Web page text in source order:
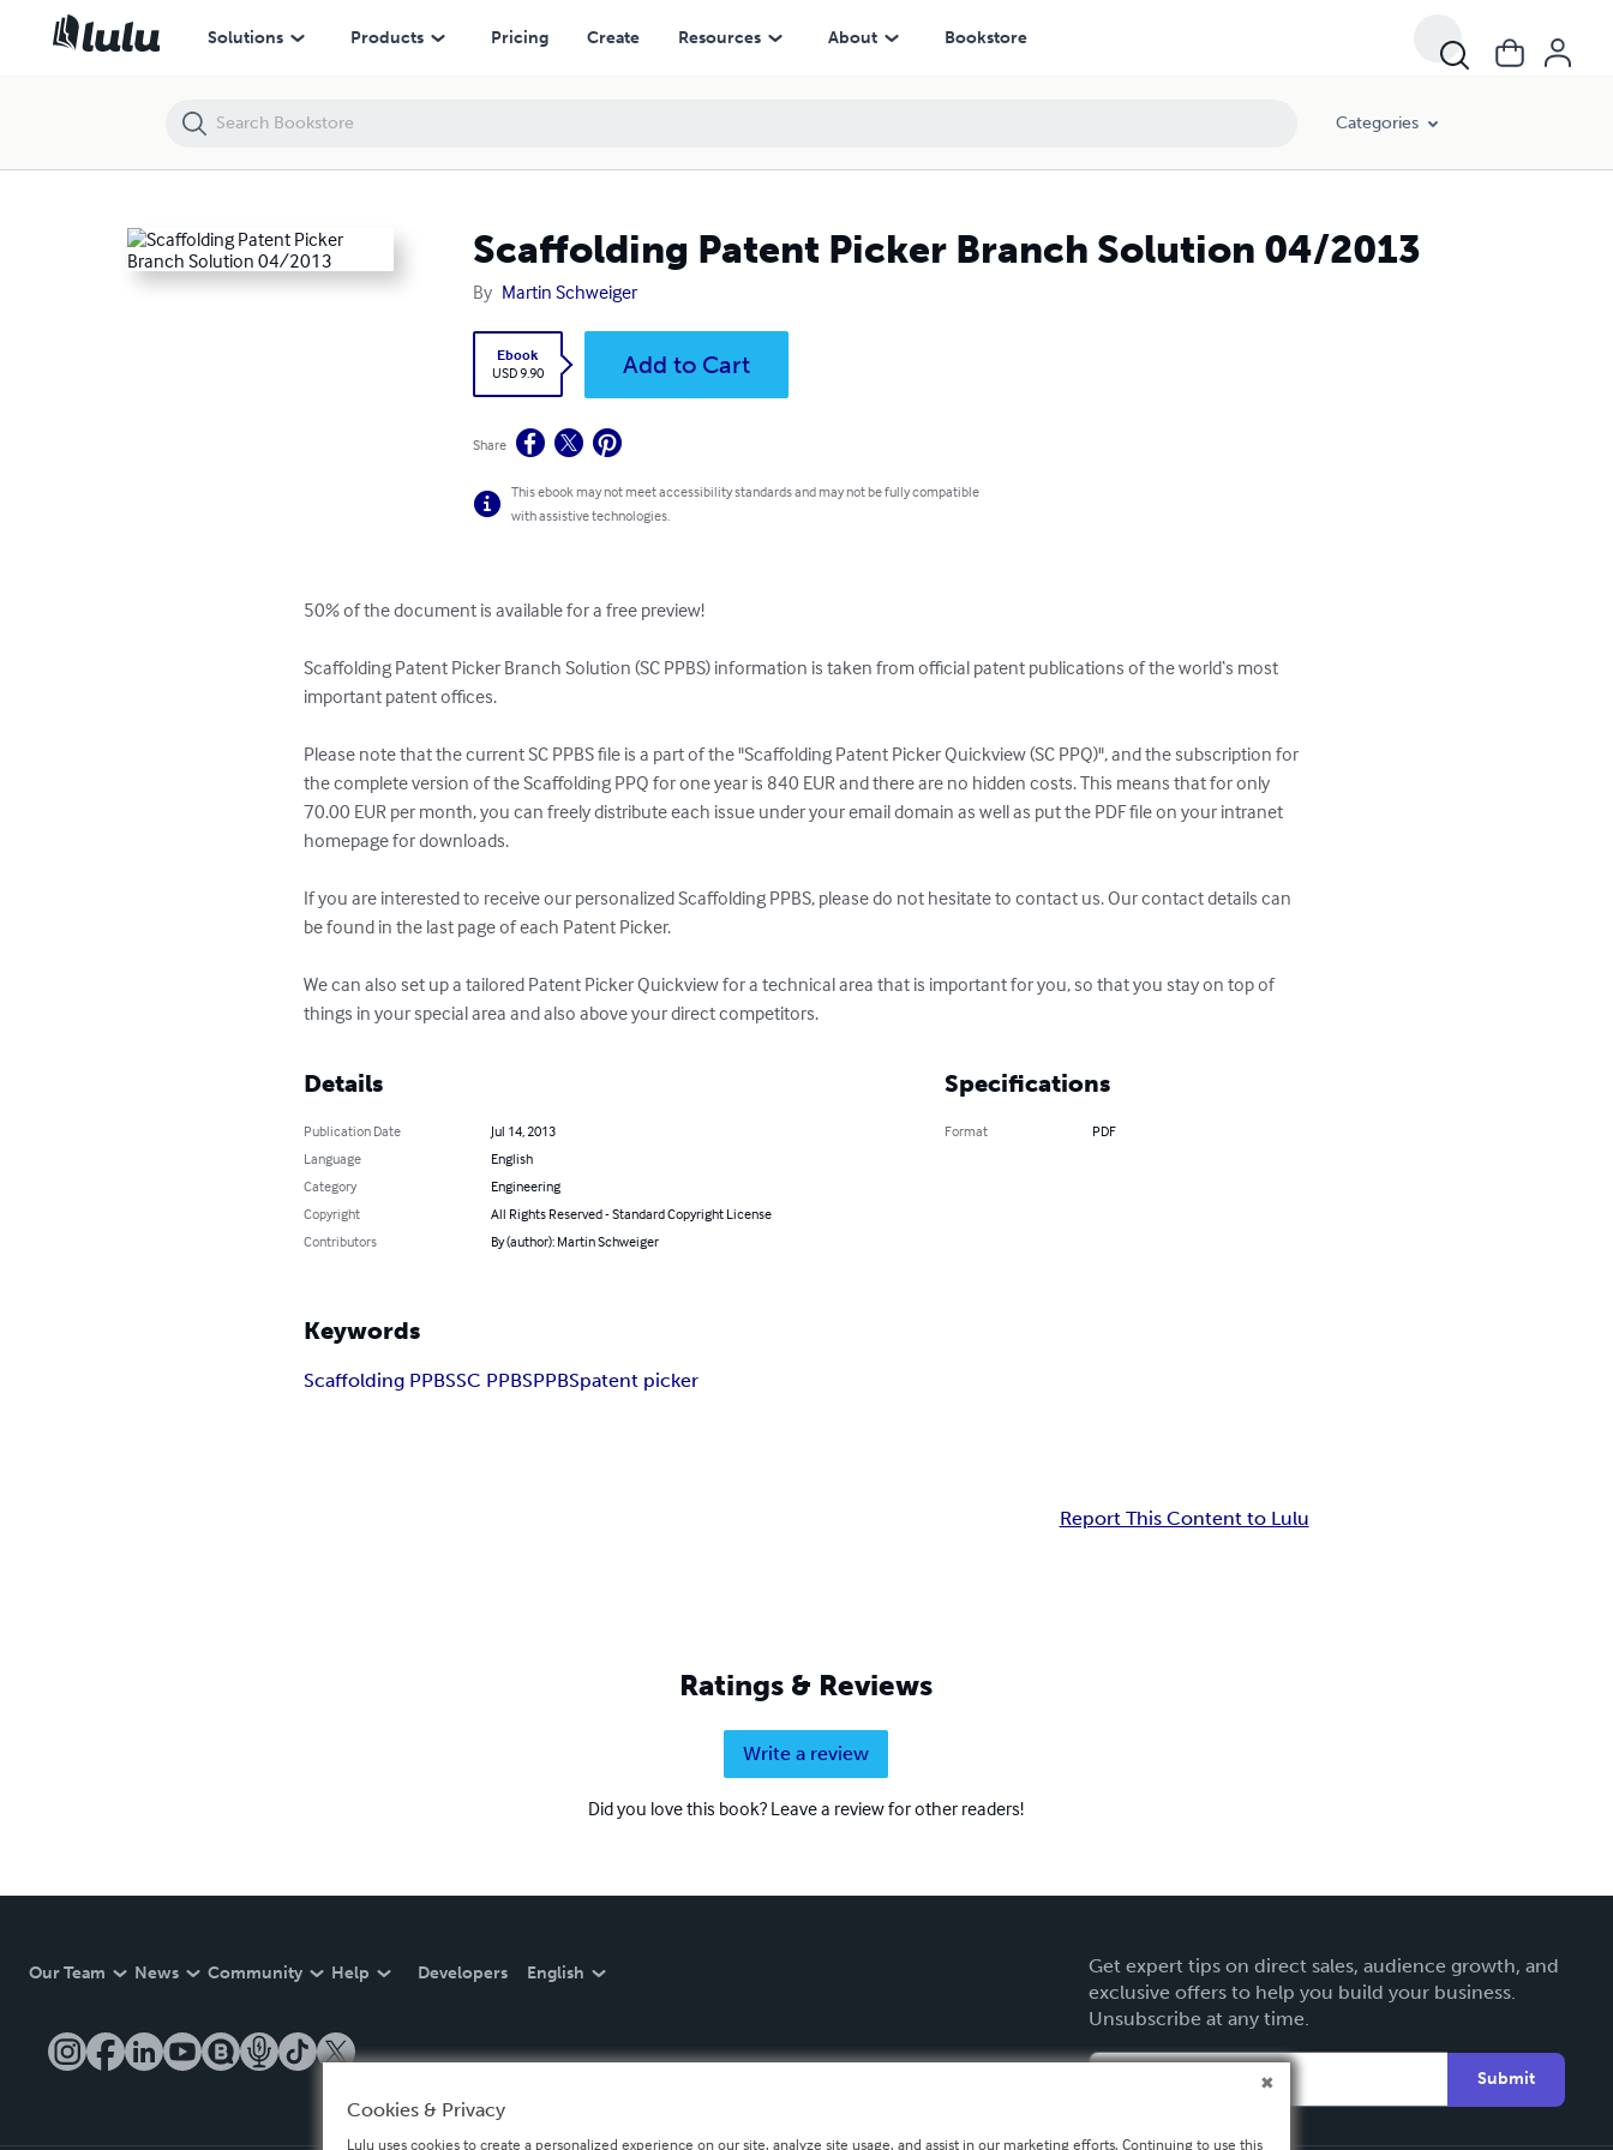
Solutions Products Pricing Create Resources About Bookstore
Categories
Scaffolding Patent Picker Branch Solution 04/2013
By Martin Schweiger
Ebook
USD 9.90
Add to Cart
Share
This ebook may not meet accessibility standards and may not be fully compatible
with assistive technologies.
50% of the document is available for a free preview!
Scaffolding Patent Picker Branch Solution (SC PPBS) information is taken from official patent publications of the world‘s most
important patent offices.
Please note that the current SC PPBS file is a part of the "Scaffolding Patent Picker Quickview (SC PPQ)", and the subscription for
the complete version of the Scaffolding PPQ for one year is 840 EUR and there are no hidden costs. This means that for only
70.00 EUR per month, you can freely distribute each issue under your email domain as well as put the PDF file on your intranet
homepage for downloads.
If you are interested to receive our personalized Scaffolding PPBS, please do not hesitate to contact us. Our contact details can
be found in the last page of each Patent Picker.
We can also set up a tailored Patent Picker Quickview for a technical area that is important for you, so that you stay on top of
things in your special area and also above your direct competitors.
Details
Publication Date
Jul 14, 2013
Language
English
Category
Engineering
Copyright
All Rights Reserved - Standard Copyright License
Contributors
By (author): Martin Schweiger
Specifications
Format PDF
Keywords
Scaffolding PPBSSC PPBSPPBSpatent picker
Report This Content to Lulu
Ratings & Reviews
Write a review
Did you love this book? Leave a review for other readers!
Our Team News Community Help Developers English
Get expert tips on direct sales, audience growth, and
exclusive offers to help you build your business.
Unsubscribe at any time.
Submit
Scaffolding Patent Picker Branch Solution 04/2013
Cookies & Privacy
Lulu uses cookies to create a personalized experience on our site, analyze site usage, and assist in our marketing efforts. Continuing to use this